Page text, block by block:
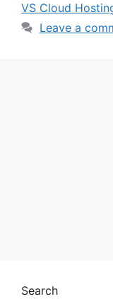
VS Cloud
Leave a
Search